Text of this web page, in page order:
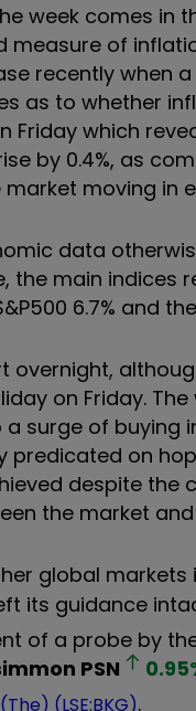
week comes in
measure of
recently when
as to whether
Friday which
by 0.4%, as
moving in
data
the main
6.7% and
on Friday.
surge of buying
predicated on
despite
the market
global
its guidance
of a probe by
PSN 0.95
(LSE:BKG).